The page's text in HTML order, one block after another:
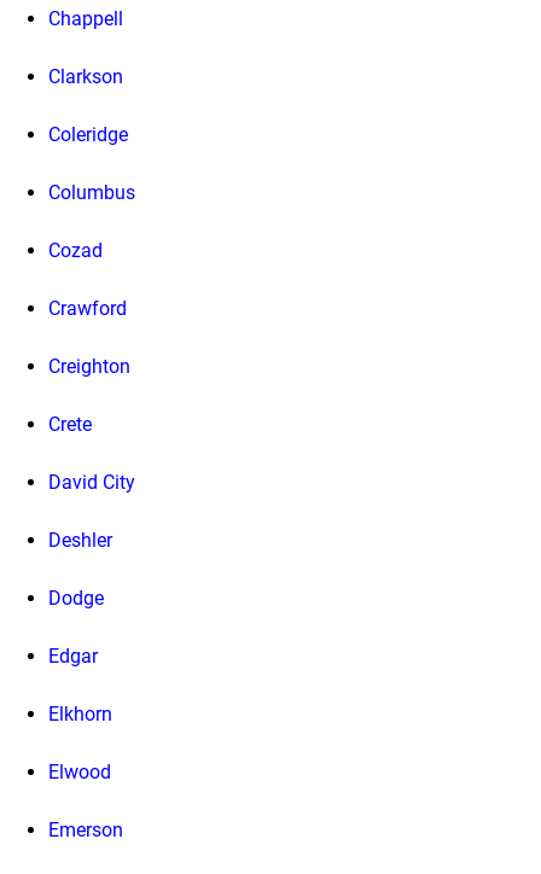
Chappell
Clarkson
Coleridge
Columbus
Cozad
Crawford
Creighton
Crete
David City
Deshler
Dodge
Edgar
Elkhorn
Elwood
Emerson